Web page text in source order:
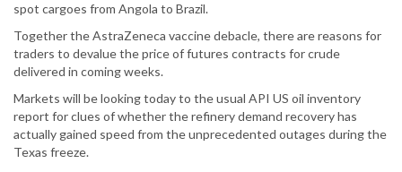
spot cargoes from Angola to Brazil.
Together the AstraZeneca vaccine debacle, there are reasons for
traders to devalue the price of futures contracts for crude
delivered in coming weeks.
Markets will be looking today to the usual API US oil inventory
report for clues of whether the refinery demand recovery has
actually gained speed from the unprecedented outages during the
Texas freeze.